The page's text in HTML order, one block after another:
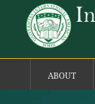
ABOUT